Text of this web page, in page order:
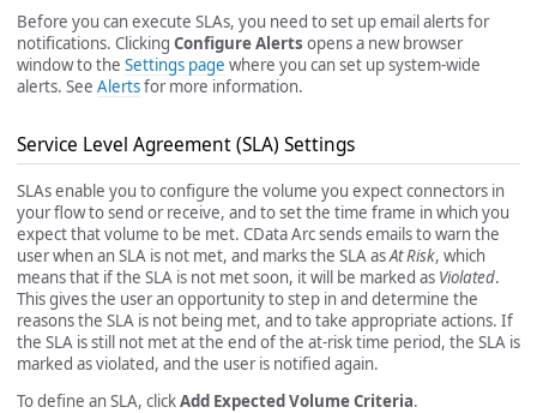
Before you can execute SLAs, you need to set up email alerts for
notifications. Clicking Configure Alerts opens a new browser
window to the Settings page where you can set up system-wide
alerts. See Alertsfor more information.
Service Level Agreement (SLA) Settings
SLAs enable you to configure the volume you expect connectors in
your flow to send or receive, and to set the time frame in which you
expect that volume to be met. CData Arc sends emails to warn the
user when an SLA is not met, and marks the SLA asAt Risk, which
means that if the SLA is not met soon, it will be marked as Violated.
This gives the user an opportunity to step in and determine the
reasons the SLA is not being met, and to take appropriate actions. If
the SLA is still not met at the end of the at-risk time period, the SLA is
marked as violated, and the user is notified again.
To define an SLA, clickAdd Expected Volume Criteria.